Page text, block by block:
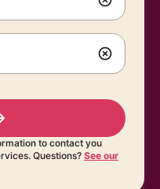
to contact you
Questions?See our